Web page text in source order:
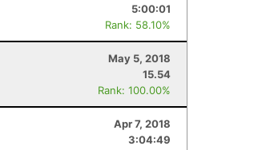
5:00:01
Rank: 58.10%
May 5, 2018
15.54
Rank: 100.00%
Apr 7, 2018
3:04:49